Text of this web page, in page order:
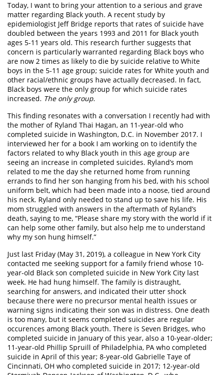
Today, I want to bring your attention to a serious and grave
matter regarding Black youth. A recent study by
epidemiologist Jeff Bridge reports that rates of suicide have
doubled between the years 1993 and 2011 for Black youth
ages 5-11 years old. This research further suggests that
concern is particularly warranted regarding Black boys who
are now 2 times as likely to die by suicide relative to White
boys in the 5-11 age group; suicide rates for White youth and
other racial/ethnic groups have actually decreased. In fact,
Black boys were the only group for which suicide rates
increased. The only group.
This finding resonates with a conversation I recently had with
the mother of Ryland Thai Hagan, an 11-year-old who
completed suicide in Washington, D.C. in November 2017. I
interviewed her for a book I am working on to identify the
factors related to why Black youth in this age group are
seeing an increase in completed suicides. Ryland’s mom
related to me the day she returned home from running
errands to find her son hanging from his bed, with his school
uniform belt, which had been made into a noose, tied around
his neck. Ryland only needed to stand up to save his life. His
mom struggled with answers in the aftermath of Ryland’s
death, saying to me, “Please share my story with the world if it
can help some other family, but also help me to understand
why my son hung himself.”
Just last Friday (May 31, 2019), a colleague in New York City
contacted me seeking support for a family friend whose 10-
year-old Black son completed suicide in New York City last
week. He had hung himself. The family is distraught,
searching for answers, and indicated their utter shock
because there were no precursor mental health issues or
warning signs indicating their son was in distress. One death
is too many, but it seems completed suicides are regular
occurences among Black youth. There is Seven Bridges, who
completed suicide in January of this year, also a 10-year-older;
11-year-old Phillip Spruill of Philadelphia, PA who completed
suicide in April of this year; 8-year-old Gabrielle Taye of
Cincinnati, OH who completed suicide in 2017; 12-year-old